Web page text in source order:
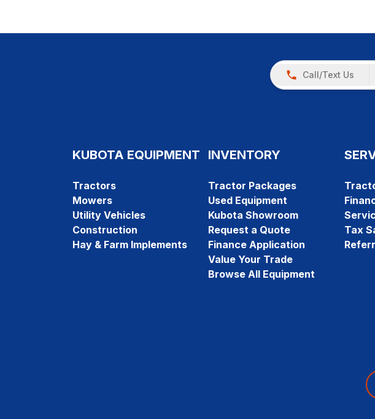
Call/Text Us
KUBOTA EQUIPMENT
Tractors
Mowers
Utility Vehicles
Construction
Hay & Farm Implements
INVENTORY
Tractor Packages
Used Equipment
Kubota Showroom
Request a Quote
Finance Application
Value Your Trade
Browse All Equipment
Tax